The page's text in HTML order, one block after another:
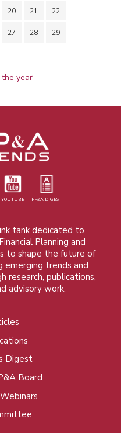
20 21 22
27 28 29
year
YOUTUBE FP&A DIGEST
tank dedicated to
Planning and
to shape the future of
emerging trends and
research, publications,
advisory work.
Digest
Board